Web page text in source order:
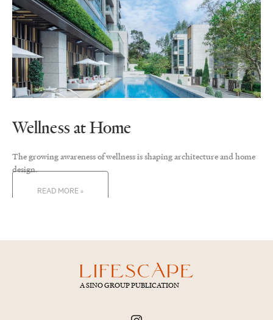
Wellness at Home
The growing awareness of wellness is shaping architecture and home
design.
READ MORE »
A SINO GROUP PUBLICATION